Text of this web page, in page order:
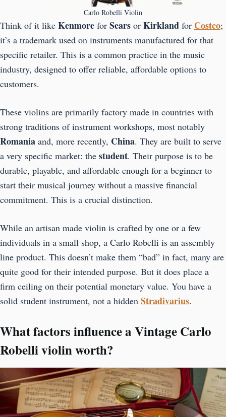
Carlo Robelli Violin
Think of it like Kenmore for Sears or Kirkland for Costco;
it’s a trademark used on instruments manufactured for that
specific retailer. This is a common practice in the music
industry, designed to offer reliable, affordable options to
customers.
These violins are primarily factory made in countries with
strong traditions of instrument workshops, most notably
Romania and, more recently, China. They are built to serve
a very specific market: the student. Their purpose is to be
durable, playable, and affordable enough for a beginner to
start their musical journey without a massive financial
commitment. This is a crucial distinction.
While an artisan made violin is crafted by one or a few
individuals in a small shop, a Carlo Robelli is an assembly
line product. This doesn’t make them “bad” in fact, many are
quite good for their intended purpose. But it does place a
firm ceiling on their potential monetary value. You have a
solid student instrument, not a hidden Stradivarius.
What factors influence a Vintage Carlo
Robelli violin worth?